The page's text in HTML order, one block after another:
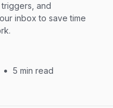
and
inbox to save time
• 5 min read